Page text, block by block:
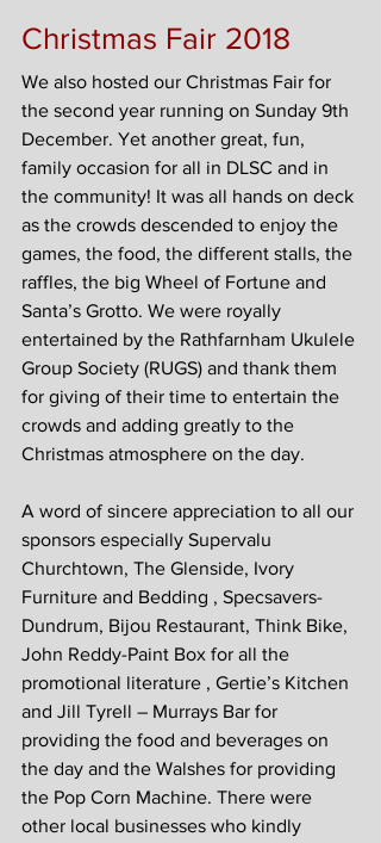
Christmas Fair 2018
We also hosted our Christmas Fair for
the second year running on Sunday 9th
December. Yet another great, fun,
family occasion for all in DLSC and in
the community! It was all hands on deck
as the crowds descended to enjoy the
games, the food, the different stalls, the
raffles, the big Wheel of Fortune and
Santa’s Grotto. We were royally
entertained by the Rathfarnham Ukulele
Group Society (RUGS) and thank them
for giving of their time to entertain the
crowds and adding greatly to the
Christmas atmosphere on the day.
A word of sincere appreciation to all our
sponsors especially Supervalu
Churchtown, The Glenside, Ivory
Furniture and Bedding , Specsavers-
Dundrum, Bijou Restaurant, Think Bike,
John Reddy-Paint Box for all the
promotional literature , Gertie’s Kitchen
and Jill Tyrell – Murrays Bar for
providing the food and beverages on
the day and the Walshes for providing
the Pop Corn Machine. There were
other local businesses who kindly